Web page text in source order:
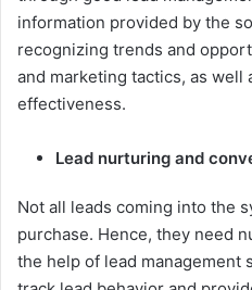
information provided by the
recognizing trends and
and marketing tactics, as well
effectiveness.
Lead nurturing and
Not all leads coming into the
purchase. Hence, they need
the help of lead management